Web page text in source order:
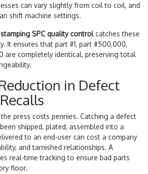
can vary slightly from coil to coil, and
shift machine settings.
SPC quality controlcatches these
It ensures that part #1, part #500,000,
are completely identical, preserving total
in Defect
press costs pennies. Catching a defect
shipped, plated, assembled into a
to an end-user can cost a company
and tarnished relationships. A
real-time tracking to ensure bad parts
floor.